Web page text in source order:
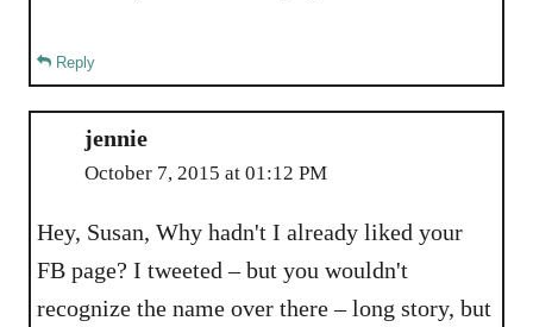
Reply
jennie
October 7, 2015 at 01:12 PM
Hey, Susan, Why hadn't I already liked your
FB page? I tweeted – but you wouldn't
recognize the name over there – long story, but